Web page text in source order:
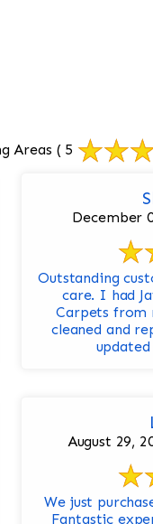
Areas ( 5
December
Outstanding
care. I had Jafri pick up six Oriental
Carpets from
cleaned and repaired. Mr.
August 29,
We just
Fantastic